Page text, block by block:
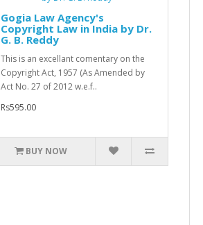
Gogia Law Agency's
Copyright Law in India by Dr.
G. B. Reddy
This is an excellant comentary on the
Copyright Act, 1957 (As Amended by
Act No. 27 of 2012 w.e.f..
Rs595.00
BUY NOW